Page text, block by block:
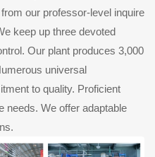
our professor-level inquire
keep up three devoted
Our plant produces 3,000
universal
to quality. Proficient
needs. We offer adaptable